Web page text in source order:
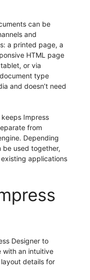
can be
and
a printed page, a
HTML page
or via
type
and doesn’t need
Impress
from
Depending
be used together,
applications
Designer to
with an intuitive
details for